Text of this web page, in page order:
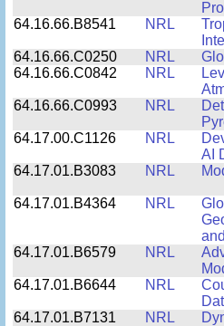
64.16.66.B8541
NRL
64.16.66.C0250
NRL
64.16.66.C0842
NRL
64.16.66.C0993
NRL
64.17.00.C1126
NRL
AI
64.17.01.B3083
NRL
64.17.01.B4364 NRL
64.17.01.B6579
NRL
64.17.01.B6644
NRL
64.17.01.B7131
NRL